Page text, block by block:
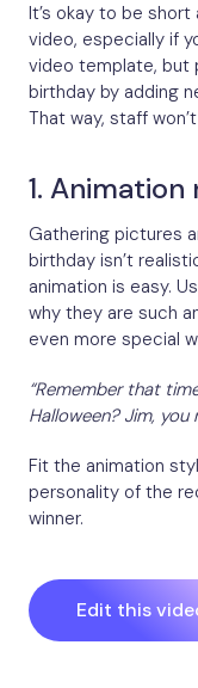
It’s okay to be
video, especially if
video template, but
birthday by adding
That way, staff
1. Animation
Gathering pictures
birthday isn’t
animation is easy.
why they are such
even more special
“Remember that
Halloween? Jim, you
Fit the animation
personality of the
winner.
Edit this